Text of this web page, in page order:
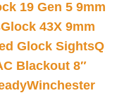
19 Gen 5 9mm
Glock 43X 9mm
Glock SightsQ
Blackout 8″
Winchester